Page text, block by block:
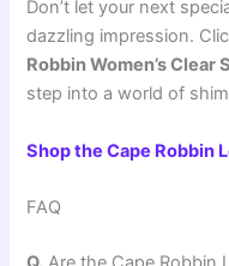
Don’t let your next
dazzling impression.
Robbin Women’s
step into a world of
Shop the Cape Robbin
FAQ